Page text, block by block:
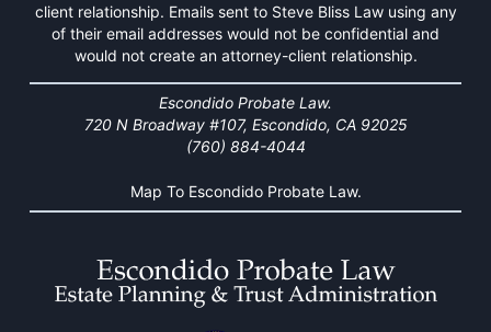
client relationship. Emails sent to Steve Bliss Law using any
of their email addresses would not be confidential and
would not create an attorney-client relationship.
Escondido Probate Law.
720 N Broadway #107, Escondido, CA 92025
(760) 884-4044
Map To Escondido Probate Law.